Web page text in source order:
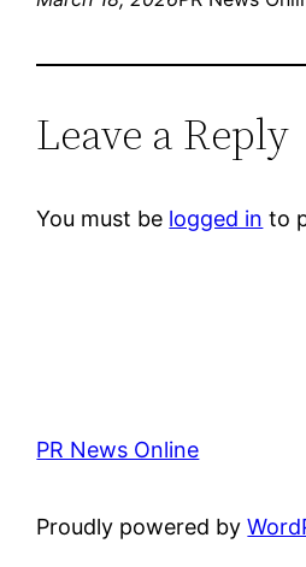
Leave a Reply
You must be logged in to
PR News Online
Proudly powered by